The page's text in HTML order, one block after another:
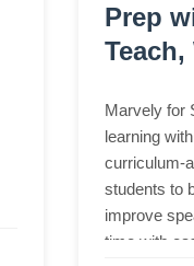
Prep
Teach,
Marvely for
learning
curriculum-
students to
improve
time with